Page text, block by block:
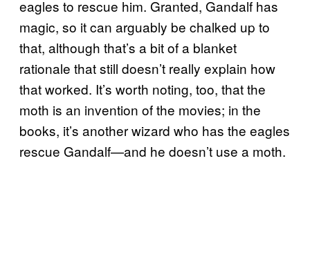
eagles to rescue him. Granted, Gandalf has
magic, so it can arguably be chalked up to
that, although that’s a bit of a blanket
rationale that still doesn’t really explain how
that worked. It’s worth noting, too, that the
moth is an invention of the movies; in the
books, it’s another wizard who has the eagles
rescue Gandalf—and he doesn’t use a moth.